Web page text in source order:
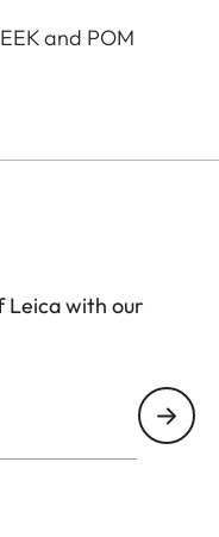
and POM
Leica with our